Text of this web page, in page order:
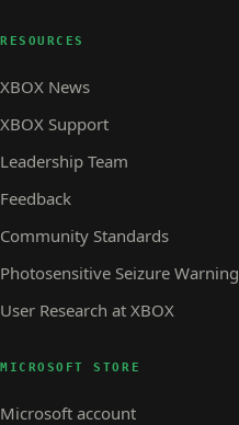
RESOURCES
XBOX News
XBOX Support
Leadership Team
Feedback
Community Standards
Photosensitive Seizure Warning
User Research at XBOX
MICROSOFT STORE
Microsoft account